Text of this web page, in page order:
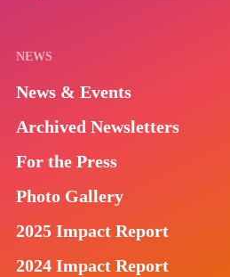
NEWS
News & Events
Archived Newsletters
For the Press
Photo Gallery
2025 Impact Report
2024 Impact Report